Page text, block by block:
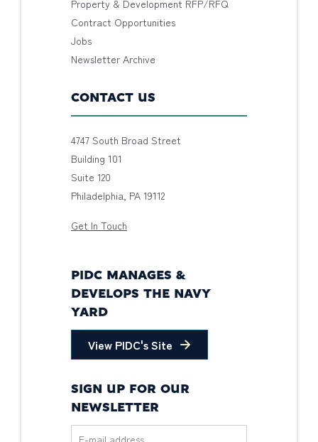
Property & Development RFP/RFQ
Contract Opportunities
Jobs
Newsletter Archive
CONTACT US
4747 South Broad Street
Building 101
Suite 120
Philadelphia, PA 19112
Get In Touch
PIDC MANAGES &
DEVELOPS THE NAVY
YARD
View PIDC's Site
SIGN UP FOR OUR
NEWSLETTER